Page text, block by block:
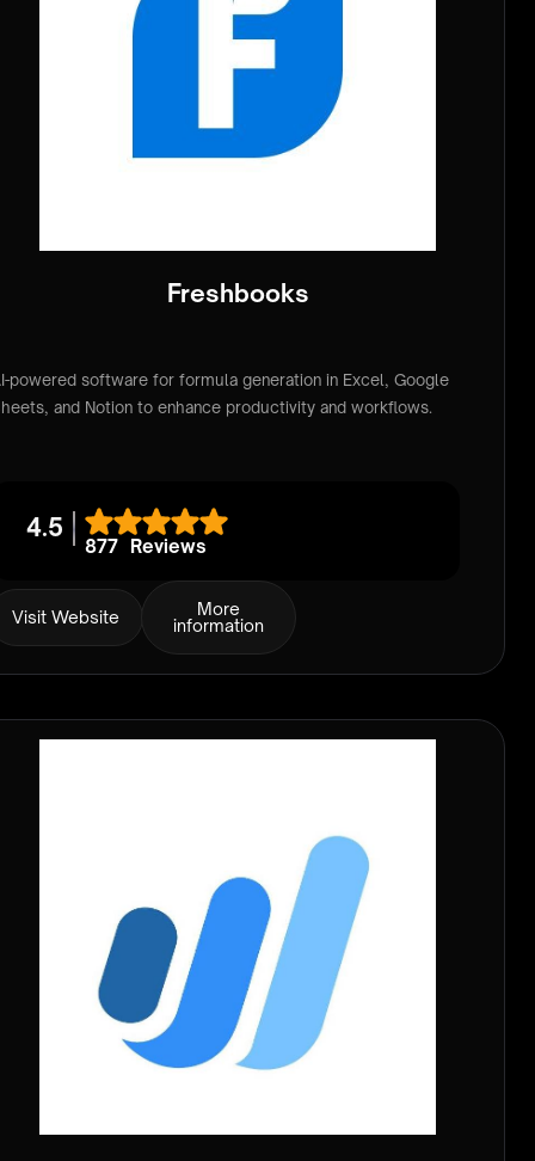
Freshbooks
powered software for formula generation in Excel, Google
and Notion to enhance productivity and workflows.
4.5
877 Reviews
Visit Website
More
information